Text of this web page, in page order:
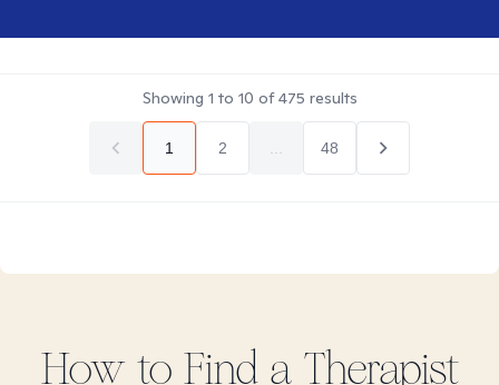
Showing 1 to 10 of475 results
1 2 48
How to Find a Therapist